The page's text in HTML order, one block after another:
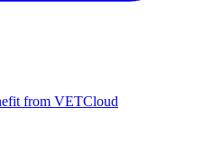
from VETCloud